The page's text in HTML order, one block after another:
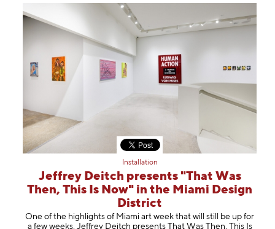
Installation
Jeffrey Deitch presents "That Was
Then, This Is Now" in the Miami Design
District
One of the highlights of Miami art week that will still be up for
a few weeks, Jeffrey Deitch presents That Was Then, This Is